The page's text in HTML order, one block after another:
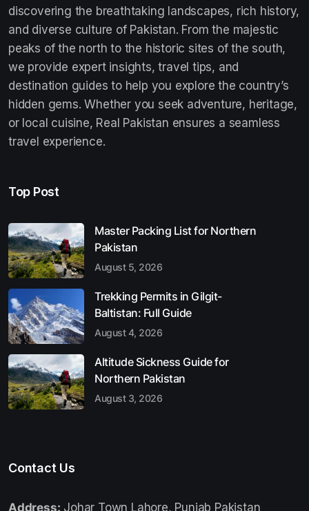
discovering the breathtaking landscapes, rich history,
and diverse culture of Pakistan. From the majestic
peaks of the north to the historic sites of the south,
we provide expert insights, travel tips, and
destination guides to help you explore the country’s
hidden gems. Whether you seek adventure, heritage,
or local cuisine, Real Pakistan ensures a seamless
travel experience.
Top Post
Master Packing List for Northern
Pakistan
August 5, 2026
Trekking Permits in Gilgit-
Baltistan: Full Guide
August 4, 2026
Altitude Sickness Guide for
Northern Pakistan
August 3, 2026
Contact Us
Address: Johar Town Lahore, Punjab Pakistan